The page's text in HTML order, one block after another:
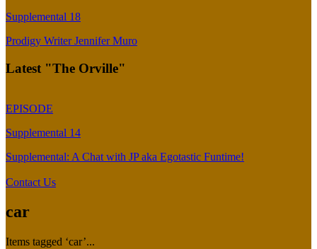
Supplemental 18
Prodigy Writer Jennifer Muro
Latest "The Orville"
EPISODE
Supplemental 14
Supplemental: A Chat with JP aka Egotastic Funtime!
Contact Us
car
Items tagged ‘car’...